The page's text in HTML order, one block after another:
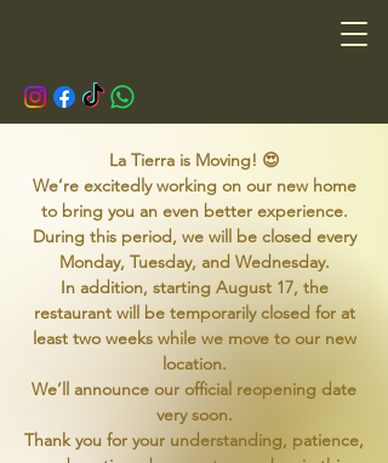
La Tierra is Moving! 😍
We’re excitedly working on our new home
to bring you an even better experience.
During this period, we will be closed every
Monday, Tuesday, and Wednesday.
In addition, starting August 17, the
restaurant will be temporarily closed for at
least two weeks while we move to our new
location.
We’ll announce our official reopening date
very soon.
Thank you for your understanding, patience,